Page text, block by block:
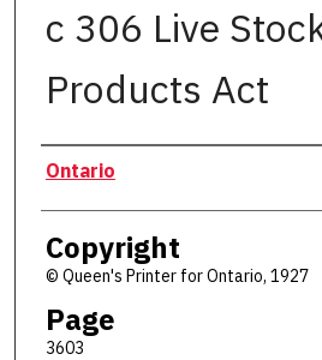
c 306 Live
Products Act
Authors
Ontario
Copyright
© Queen's Printer for Ontario, 1927
Page
3603